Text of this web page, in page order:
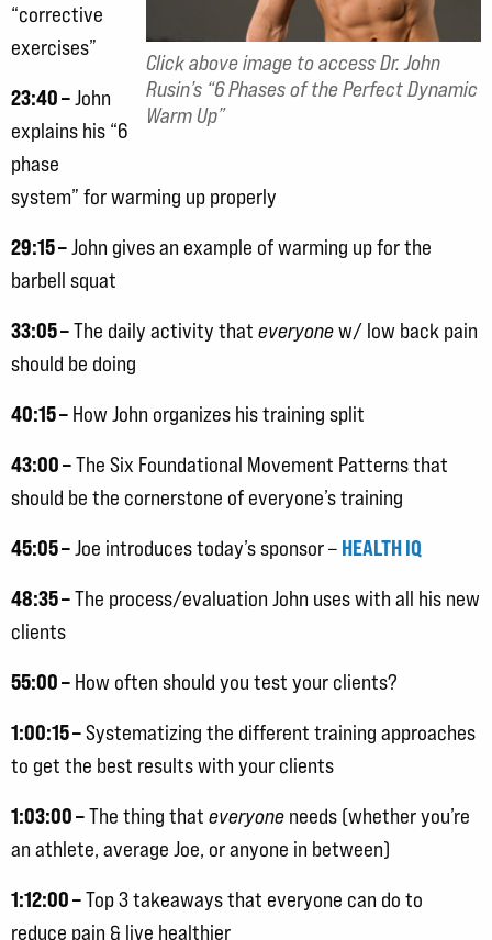
Click above image to access Dr. John
Rusin’s “6 Phases of the Perfect Dynamic
Warm Up”
“corrective
exercises”
23:40 –John
explains his “6
phase
system” for warming up properly
29:15 –John gives an example of warming up for the
barbell squat
33:05 –The daily activity that everyonew/ low back pain
should be doing
40:15 – How John organizes his training split
43:00 –The Six Foundational Movement Patterns that
should be the cornerstone of everyone’s training
45:05 –Joe introduces today’s sponsor – HEALTH IQ
48:35 –The process/evaluation John uses with all his new
clients
55:00 – How often should you test your clients?
1:00:15 –Systematizing the different training approaches
to get the best results with your clients
1:03:00 –The thing that everyone needs (whether you’re
an athlete, average Joe, or anyone in between)
1:12:00 –Top 3 takeaways that everyone can do to
reduce pain & live healthier